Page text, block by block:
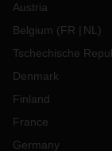
Austria
Belgium (FR NL )
Tschechische
Denmark
Finland
France
Germany